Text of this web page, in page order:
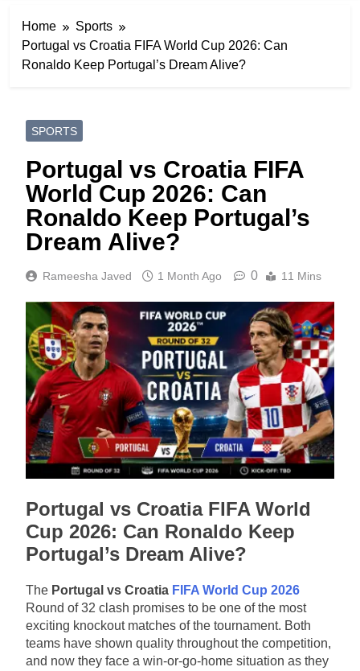
Home
Sports
Portugal vs Croatia FIFA World Cup 2026: Can
Ronaldo Keep Portugal’s Dream Alive?
SPORTS
Portugal vs Croatia FIFA
World Cup 2026: Can
Ronaldo Keep Portugal’s
Dream Alive?
Rameesha Javed 1 Month Ago 0 11 Mins
Portugal vs Croatia FIFA World
Cup 2026: Can Ronaldo Keep
Portugal’s Dream Alive?
The Portugal vs Croatia FIFA World Cup 2026
Round of 32 clash promises to be one of the most
exciting knockout matches of the tournament. Both
teams have shown quality throughout the competition,
and now they face a win-or-go-home situation as they